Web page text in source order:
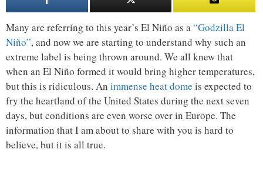
Many are referring to this year’s El Niño as a“Godzilla El
Niño”, and now we are starting to understand why such an
extreme label is being thrown around. We all knew that
when an El Niño formed it would bring higher temperatures,
but this is ridiculous. An immense heat dome is expected to
fry the heartland of the United States during the next seven
days, but conditions are even worse over in Europe. The
information that I am about to share with you is hard to
believe, but it is all true.